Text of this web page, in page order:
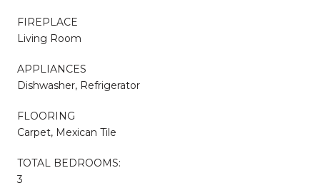
FIREPLACE
Living Room
APPLIANCES
Dishwasher, Refrigerator
FLOORING
Carpet, Mexican Tile
TOTAL BEDROOMS:
3